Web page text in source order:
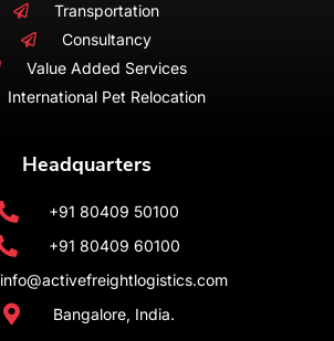
Transportation
Consultancy
Value Added Services
International Pet Relocation
Headquarters
+91 80409 50100
+91 80409 60100
info@activefreightlogistics.com
Bangalore, India.